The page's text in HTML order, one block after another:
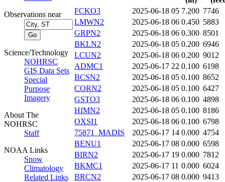
Observations near
Science/Technology
NOHRSC
GIS Data Sets
Special
Purpose
Imagery
About The
NOHRSC
Staff
NOAA Links
Snow
Climatology
Related Links
FCKO3
2025-06-18 05 7.200 7746
LMWN2
2025-06-18 06 0.450 5883
GRPN2
2025-06-18 06 0.300 8501
BKLN2
2025-06-18 05 0.200 6946
LCUN2
2025-06-18 06 0.200 9012
ADMC1
2025-06-17 22 0.100 6198
BCSN2
2025-06-18 05 0.100 8652
CORN2
2025-06-18 05 0.100 6427
GSTO3
2025-06-18 06 0.100 4898
HIMN2
2025-06-18 05 0.100 8186
OXSI1
2025-06-18 06 0.100 6798
75871_MADIS
2025-06-17 14 0.000 4754
BENU1
2025-06-17 08 0.000 6598
BIRN2
2025-06-17 19 0.000 7812
BKMC1
2025-06-17 11 0.000 6024
BRCN2
2025-06-17 08 0.000 9413